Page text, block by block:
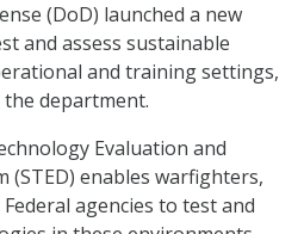
(DoD) launched a new
and assess sustainable
and training settings,
department.
Evaluation and
enables warfighters,
agencies to test and